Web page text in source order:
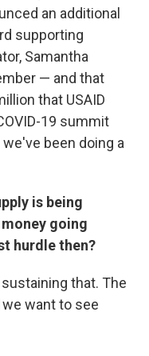
an additional
supporting
Samantha
— and that
that USAID
19 summit
been doing a
is being
going
hurdle then?
that. The
we want to see